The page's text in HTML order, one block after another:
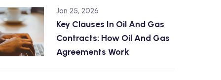
Jan 25, 2026
Key Clauses In Oil And Gas
Contracts: How Oil And Gas
Agreements Work